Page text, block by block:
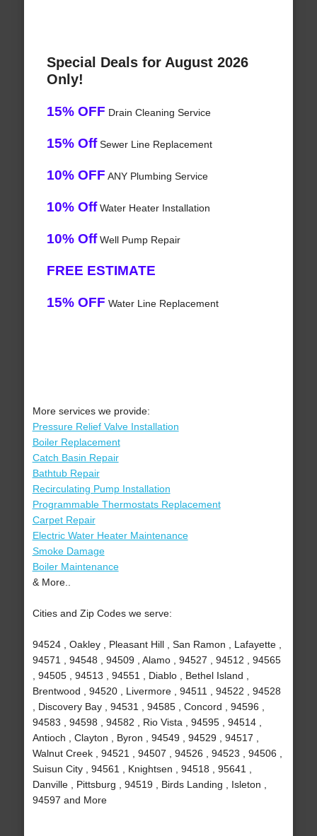
Special Deals for August 2026
Only!
15% OFF Drain Cleaning Service
15% OffSewer Line Replacement
10% OFF ANY Plumbing Service
10% OffWater Heater Installation
10% OffWell Pump Repair
FREE ESTIMATE
15% OFF Water Line Replacement
More services we provide:
Pressure Relief Valve Installation
Boiler Replacement
Catch Basin Repair
Bathtub Repair
Recirculating Pump Installation
Programmable Thermostats Replacement
Carpet Repair
Electric Water Heater Maintenance
Smoke Damage
Boiler Maintenance
& More..
Cities and Zip Codes we serve:
94524 , Oakley , Pleasant Hill , San Ramon , Lafayette ,
94571 , 94548 , 94509 , Alamo , 94527 , 94512 , 94565
, 94505 , 94513 , 94551 , Diablo , Bethel Island ,
Brentwood , 94520 , Livermore , 94511 , 94522 , 94528
, Discovery Bay , 94531 , 94585 , Concord , 94596 ,
94583 , 94598 , 94582 , Rio Vista , 94595 , 94514 ,
Antioch , Clayton , Byron , 94549 , 94529 , 94517 ,
Walnut Creek , 94521 , 94507 , 94526 , 94523 , 94506 ,
Suisun City , 94561 , Knightsen , 94518 , 95641 ,
Danville , Pittsburg , 94519 , Birds Landing , Isleton ,
94597 and More